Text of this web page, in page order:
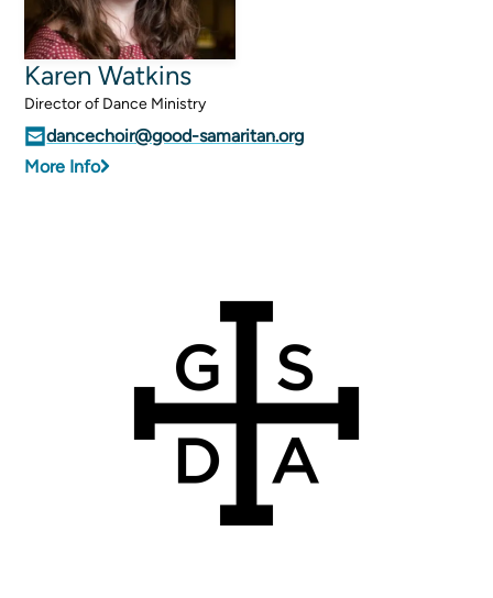
Karen Watkins
Director of Dance Ministry
dancechoir@good-samaritan.org
More Info